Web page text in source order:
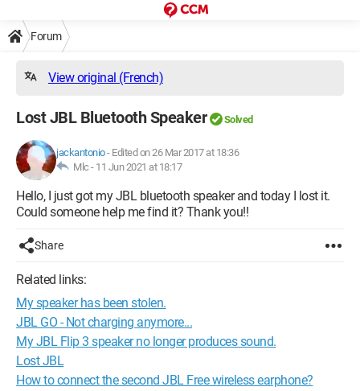
Forum
View original (French)
Lost JBL Bluetooth Speaker Solved
jackantonio- Edited on 26 Mar 2017 at 18:36
Mlc - 11 Jun 2021 at 18:17
Hello, I just got my JBL bluetooth speaker and today I lost it.
Could someone help me find it? Thank you!!
Share
Related links:
My speaker has been stolen.
JBL GO - Not charging anymore...
My JBL Flip 3 speaker no longer produces sound.
Lost JBL
How to connect the second JBL Free wireless earphone?